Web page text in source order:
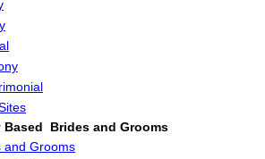
Based Brides and Grooms
and Grooms